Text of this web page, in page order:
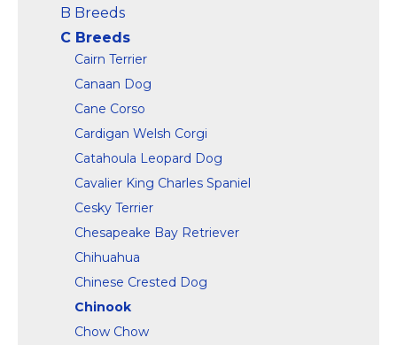
Mom Stuff
St Patrick's Day Stuff
B Breeds
C Breeds
Cairn Terrier
Canaan Dog
Cane Corso
Cardigan Welsh Corgi
Catahoula Leopard Dog
Cavalier King Charles Spaniel
Cesky Terrier
Chesapeake Bay Retriever
Chihuahua
Chinese Crested Dog
Chinook
Chow Chow